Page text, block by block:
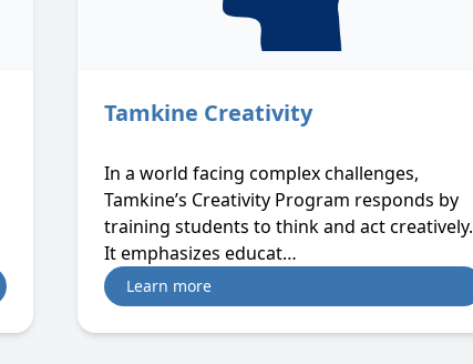
Tamkine Creativity
In a world facing complex challenges,
Tamkine’s Creativity Program responds by
training students to think and act creatively.
It emphasizes educat…
Learn more